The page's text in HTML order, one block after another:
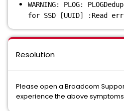
WARNING: PLOG:
for SSD [UUID] :Read
Resolution
Please open a Broadcom
experience the above